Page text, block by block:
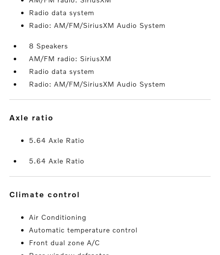
Radio data system
Radio: AM/FM/SiriusXM Audio System
8 Speakers
AM/FM radio: SiriusXM
Radio data system
Radio: AM/FM/SiriusXM Audio System
axle ratio
5.64 Axle Ratio
5.64 Axle Ratio
climate control
Air Conditioning
Automatic temperature control
Front dual zone A/C